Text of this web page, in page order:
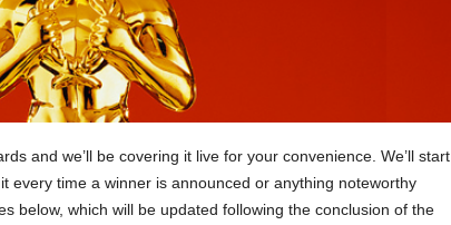
and we’ll be covering it live for your convenience. We’ll start
every time a winner is announced or anything noteworthy
below, which will be updated following the conclusion of the